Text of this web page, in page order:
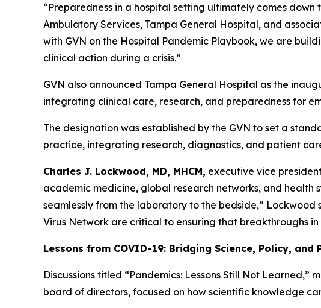
“Preparedness in a hospital setting ultimately comes down
Ambulatory Services, Tampa General Hospital, and
with GVN on the Hospital Pandemic Playbook, we are
clinical action during a crisis.”
GVN also announced Tampa General Hospital as the
integrating clinical care, research, and preparedness for
The designation was established by the GVN to set a
practice, integrating research, diagnostics, and patient
Charles J. Lockwood, MD, MHCM, executive vice
academic medicine, global research networks, and health
seamlessly from the laboratory to the bedside,” Lockwood
Virus Network are critical to ensuring that breakthroughs
Lessons from COVID-19: Bridging Science, Policy, and
Discussions titled “Pandemics: Lessons Still Not Learned,”
board of directors, focused on how scientific knowledge